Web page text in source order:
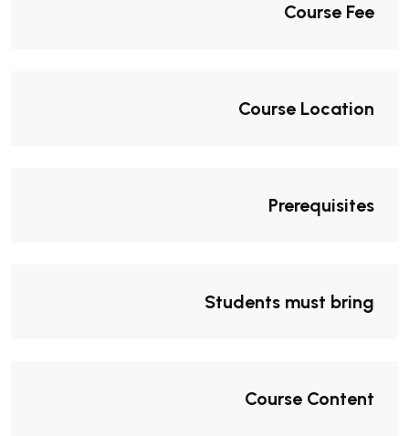
Course Fee
Course Location
Prerequisites
Students must bring
Course Content